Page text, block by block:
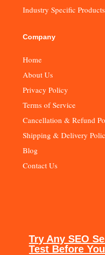
Industry Specific Products
Company
Home
About Us
Privacy Policy
Terms of Service
Cancellation & Refund
Shipping & Delivery
Blog
Contact Us
Try Any SEO
Test Before